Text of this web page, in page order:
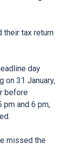
their tax return
day
on 31 January,
before
pm and 6 pm,
missed the